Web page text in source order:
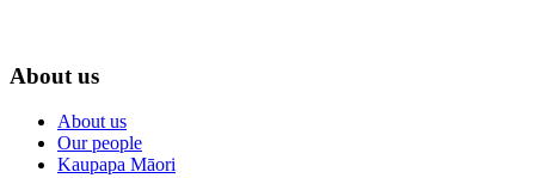
About us
About us
Our people
Kaupapa Māori